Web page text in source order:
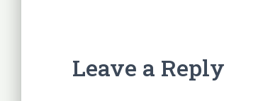
Leave a Reply